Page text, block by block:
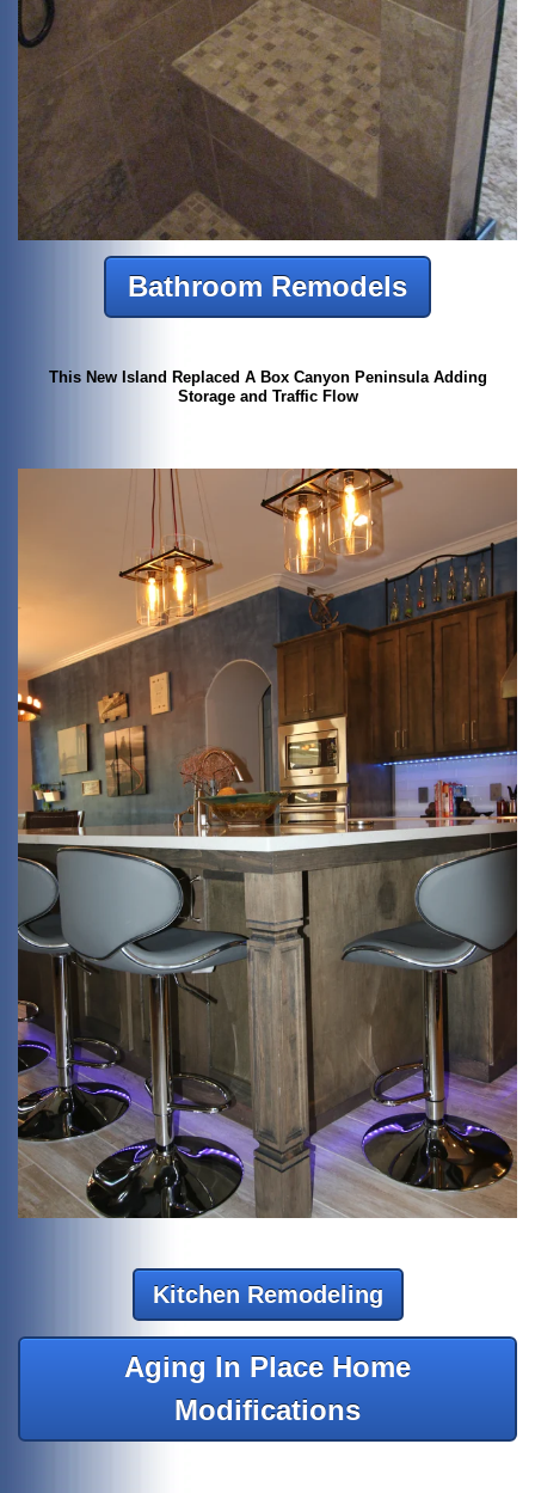
Bathroom Remodels
This New Island Replaced A Box Canyon Peninsula Adding
Storage and Traffic Flow
Kitchen Remodeling
Aging In Place Home
Modifications